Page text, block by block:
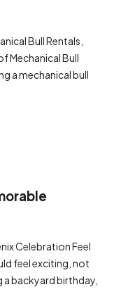
Bull Rentals,
Mechanical Bull
a mechanical bull
Celebration Feel
feel exciting, not
a backyard birthday,